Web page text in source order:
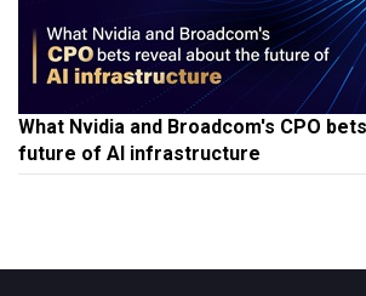
What Nvidia and Broadcom's CPO
future of AI infrastructure